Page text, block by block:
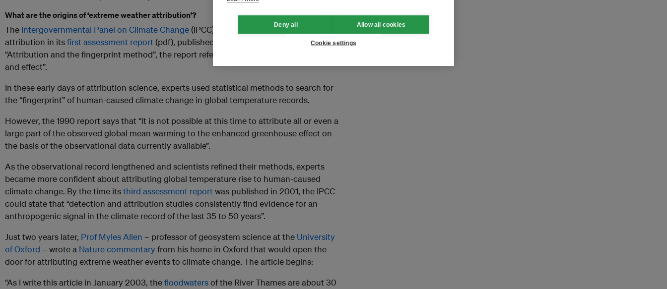
What are the origins of ‘extreme weather attribution’?
The Intergovernmental Panel on Climate Change(IPCC) made its first mention of
attribution in itsfirst assessment report(pdf), published in 1990. In a section called
“Attribution and the fingerprint method”, the report refers to attribution as “linking cause
and effect”.
In these early days of attribution science, experts used statistical methods to search for
the “fingerprint” of human-caused climate change in global temperature records.
However, the 1990 report says that “it is not possible at this time to attribute all or even a
large part of the observed global mean warming to the enhanced greenhouse effect on
the basis of the observational data currently available”.
As the observational record lengthened and scientists refined their methods, experts
became more confident about attributing global temperature rise to human-caused
climate change. By the time itsthird assessment reportwas published in 2001, the IPCC
could state that “detection and attribution studies consistently find evidence for an
anthropogenic signal in the climate record of the last 35 to 50 years”.
Just two years later, Prof Myles Allen – professor of geosystem science at the University
of Oxford – wrote a Nature commentaryfrom his home in Oxford that would open the
door for attributing extreme weather events to climate change. The article begins:
“As I write this article in January 2003, thefloodwatersof the River Thames are about 30
Deny all Allow all cookies
Cookie settings